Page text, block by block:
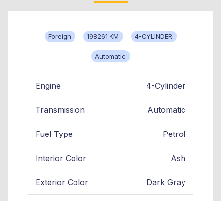
Foreign 198261 KM 4-CYLINDER
Automatic
Engine 4-Cylinder
Transmission Automatic
Fuel Type Petrol
Interior Color Ash
Exterior Color Dark Gray